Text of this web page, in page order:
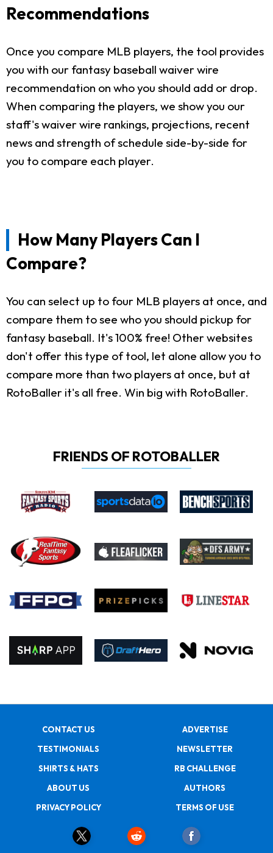
Recommendations
Once you compare MLB players, the tool provides
you with our fantasy baseball waiver wire
recommendation on who you should add or drop.
When comparing the players, we show you our
staff's waiver wire rankings, projections, recent
news and strength of schedule side-by-side for
you to compare each player.
How Many Players Can I
Compare?
You can select up to four MLB players at once, and
compare them to see who you should pickup for
fantasy baseball. It's 100% free! Other websites
don't offer this type of tool, let alone allow you to
compare more than two players at once, but at
RotoBaller it's all free. Win big with RotoBaller.
FRIENDS OF ROTOBALLER
CONTACT US
ADVERTISE
TESTIMONIALS
NEWSLETTER
SHIRTS & HATS
RB CHALLENGE
ABOUT US
AUTHORS
PRIVACY POLICY
TERMS OF USE